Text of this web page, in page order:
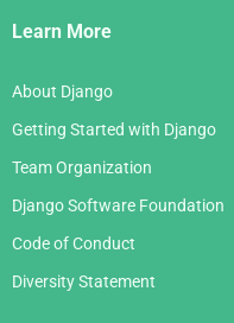
Links
Learn More
About Django
Getting Started with Django
Team Organization
Django Software Foundation
Code of Conduct
Diversity Statement